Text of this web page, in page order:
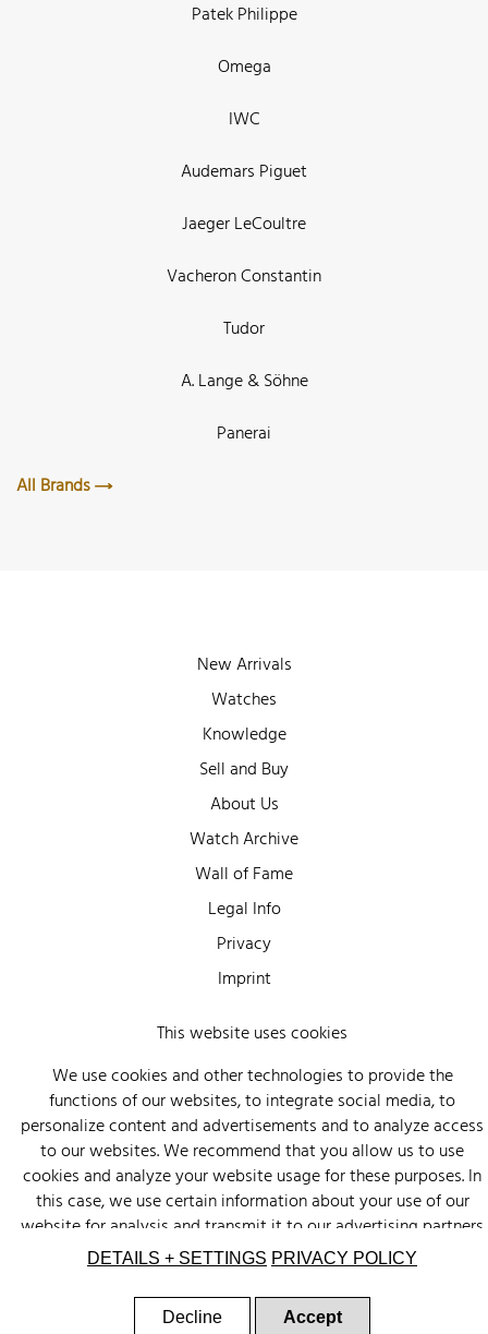
Patek Philippe
Omega
IWC
Audemars Piguet
Jaeger LeCoultre
Vacheron Constantin
Tudor
A. Lange & Söhne
Panerai
All Brands
New Arrivals
Watches
Knowledge
Sell and Buy
About Us
Watch Archive
Wall of Fame
Legal Info
Privacy
Imprint
This website uses cookies
We use cookies and other technologies to provide the
functions of our websites, to integrate social media, to
personalize content and advertisements and to analyze access
to our websites. We recommend that you allow us to use
cookies and analyze your website usage for these purposes. In
this case, we use certain information about your use of our
website for analysis and transmit it to our advertising partners
(Google, Facebook) and social media (Instagram, Facebook) in
data that you have provided to them or that they have
collected as part of your use of other services. There is a risk
DETAILS + SETTINGS PRIVACY POLICY
Decline Accept